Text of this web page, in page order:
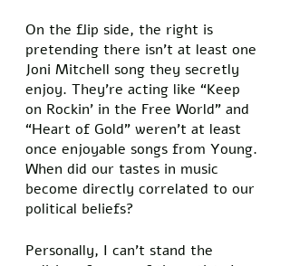
On the flip side, the right is
pretending there isn’t at least one
Joni Mitchell song they secretly
enjoy. They’re acting like “Keep
on Rockin’ in the Free World” and
“Heart of Gold” weren’t at least
once enjoyable songs from Young.
When did our tastes in music
become directly correlated to our
political beliefs?
Personally, I can’t stand the